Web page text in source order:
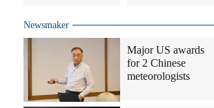
Newsmaker
Major US awards
for 2 Chinese
meteorologists